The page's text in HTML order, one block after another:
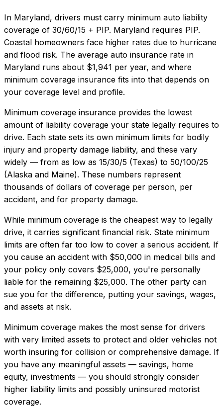
In Maryland, drivers must carry minimum auto liability
coverage of 30/60/15 + PIP. Maryland requires PIP.
Coastal homeowners face higher rates due to hurricane
and flood risk. The average auto insurance rate in
Maryland runs about $1,941 per year, and where
minimum coverage insurance fits into that depends on
your coverage level and profile.
Minimum coverage insurance provides the lowest
amount of liability coverage your state legally requires to
drive. Each state sets its own minimum limits for bodily
injury and property damage liability, and these vary
widely — from as low as 15/30/5 (Texas) to 50/100/25
(Alaska and Maine). These numbers represent
thousands of dollars of coverage per person, per
accident, and for property damage.
While minimum coverage is the cheapest way to legally
drive, it carries significant financial risk. State minimum
limits are often far too low to cover a serious accident. If
you cause an accident with $50,000 in medical bills and
your policy only covers $25,000, you're personally
liable for the remaining $25,000. The other party can
sue you for the difference, putting your savings, wages,
and assets at risk.
Minimum coverage makes the most sense for drivers
with very limited assets to protect and older vehicles not
worth insuring for collision or comprehensive damage. If
you have any meaningful assets — savings, home
equity, investments — you should strongly consider
higher liability limits and possibly uninsured motorist
coverage.